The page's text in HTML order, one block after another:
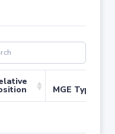
MGE Type